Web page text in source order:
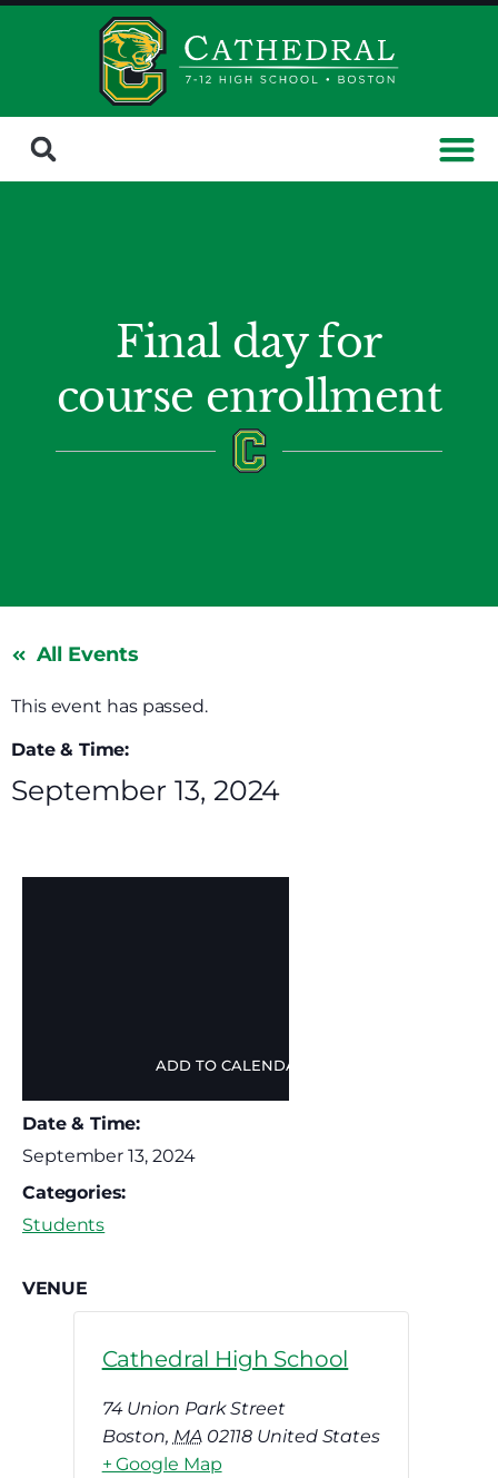
Final day for
course enrollment
All Events
This event has passed.
Date & Time:
September 13, 2024
ADD TO CALENDAR
Date & Time:
September 13, 2024
Categories:
Students
VENUE
Cathedral High School
74 Union Park Street
Boston, MA 02118 United States
+ Google Map